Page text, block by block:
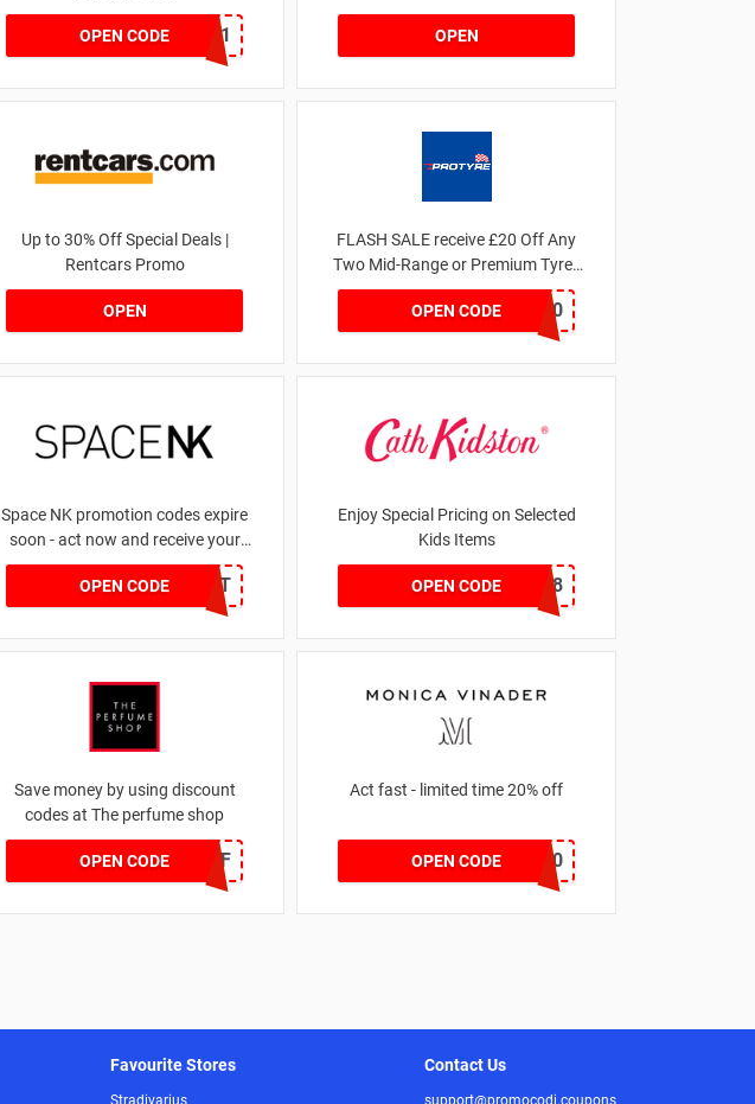
OPEN CODEdontgo1 OPEN
Up to 30% Off Special Deals |
Rentcars Promo
OPEN
FLASH SALE receive £20 Off Any
Two Mid-Range or Premium Tyres
For This Week only
OPEN CODEFLASH20
Space NK promotion codes expire
soon - act now and receive your
money | for £5.46 received
OPEN CODE
DRUNKELEPHANT
Enjoy Special Pricing on Selected
Kids Items
OPEN CODECNYCB258
Save money by using discount
codes at The perfume shop
OPEN CODE
JAN1060AFF
Act fast - limited time 20% off
OPEN CODE
JESSICAMV20
Favourite Stores
Stradivarius
Contact Us
support@promocodi.coupons